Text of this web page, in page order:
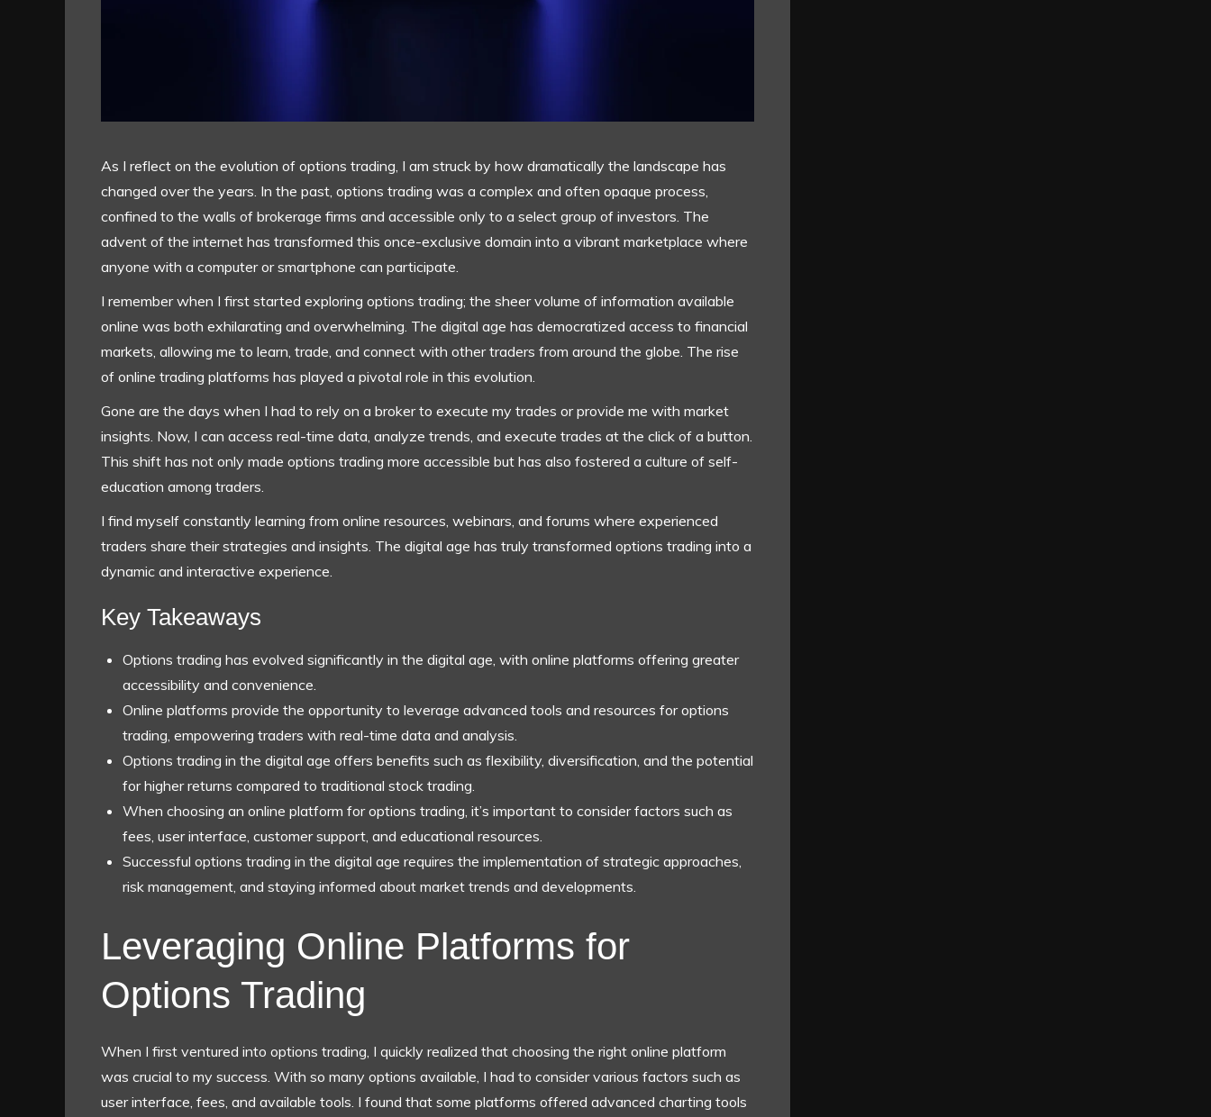
As I reflect on the evolution of options trading, I am struck by how dramatically the landscape has
changed over the years. In the past, options trading was a complex and often opaque process,
confined to the walls of brokerage firms and accessible only to a select group of investors. The
advent of the internet has transformed this once-exclusive domain into a vibrant marketplace where
anyone with a computer or smartphone can participate.
I remember when I first started exploring options trading; the sheer volume of information available
online was both exhilarating and overwhelming. The digital age has democratized access to financial
markets, allowing me to learn, trade, and connect with other traders from around the globe. The rise
of online trading platforms has played a pivotal role in this evolution.
Gone are the days when I had to rely on a broker to execute my trades or provide me with market
insights. Now, I can access real-time data, analyze trends, and execute trades at the click of a button.
This shift has not only made options trading more accessible but has also fostered a culture of self-
education among traders.
I find myself constantly learning from online resources, webinars, and forums where experienced
traders share their strategies and insights. The digital age has truly transformed options trading into a
dynamic and interactive experience.
Key Takeaways
Options trading has evolved significantly in the digital age, with online platforms offering greater
accessibility and convenience.
Online platforms provide the opportunity to leverage advanced tools and resources for options
trading, empowering traders with real-time data and analysis.
Options trading in the digital age offers benefits such as flexibility, diversification, and the potential
for higher returns compared to traditional stock trading.
When choosing an online platform for options trading, it’s important to consider factors such as
fees, user interface, customer support, and educational resources.
Successful options trading in the digital age requires the implementation of strategic approaches,
risk management, and staying informed about market trends and developments.
Leveraging Online Platforms for
Options Trading
When I first ventured into options trading, I quickly realized that choosing the right online platform
was crucial to my success. With so many options available, I had to consider various factors such as
user interface, fees, and available tools. I found that some platforms offered advanced charting tools